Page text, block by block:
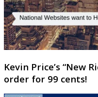
Kevin Price’s “New
order for 99 cents!